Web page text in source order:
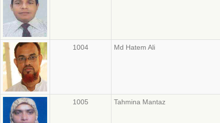
1004 Md Hatem Ali
1005 Tahmina Mantaz